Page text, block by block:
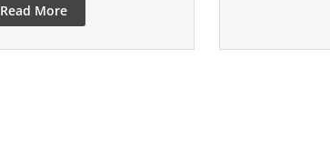
Read More